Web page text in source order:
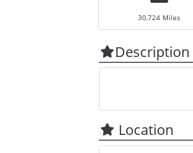
30,724 Miles
Description
Location